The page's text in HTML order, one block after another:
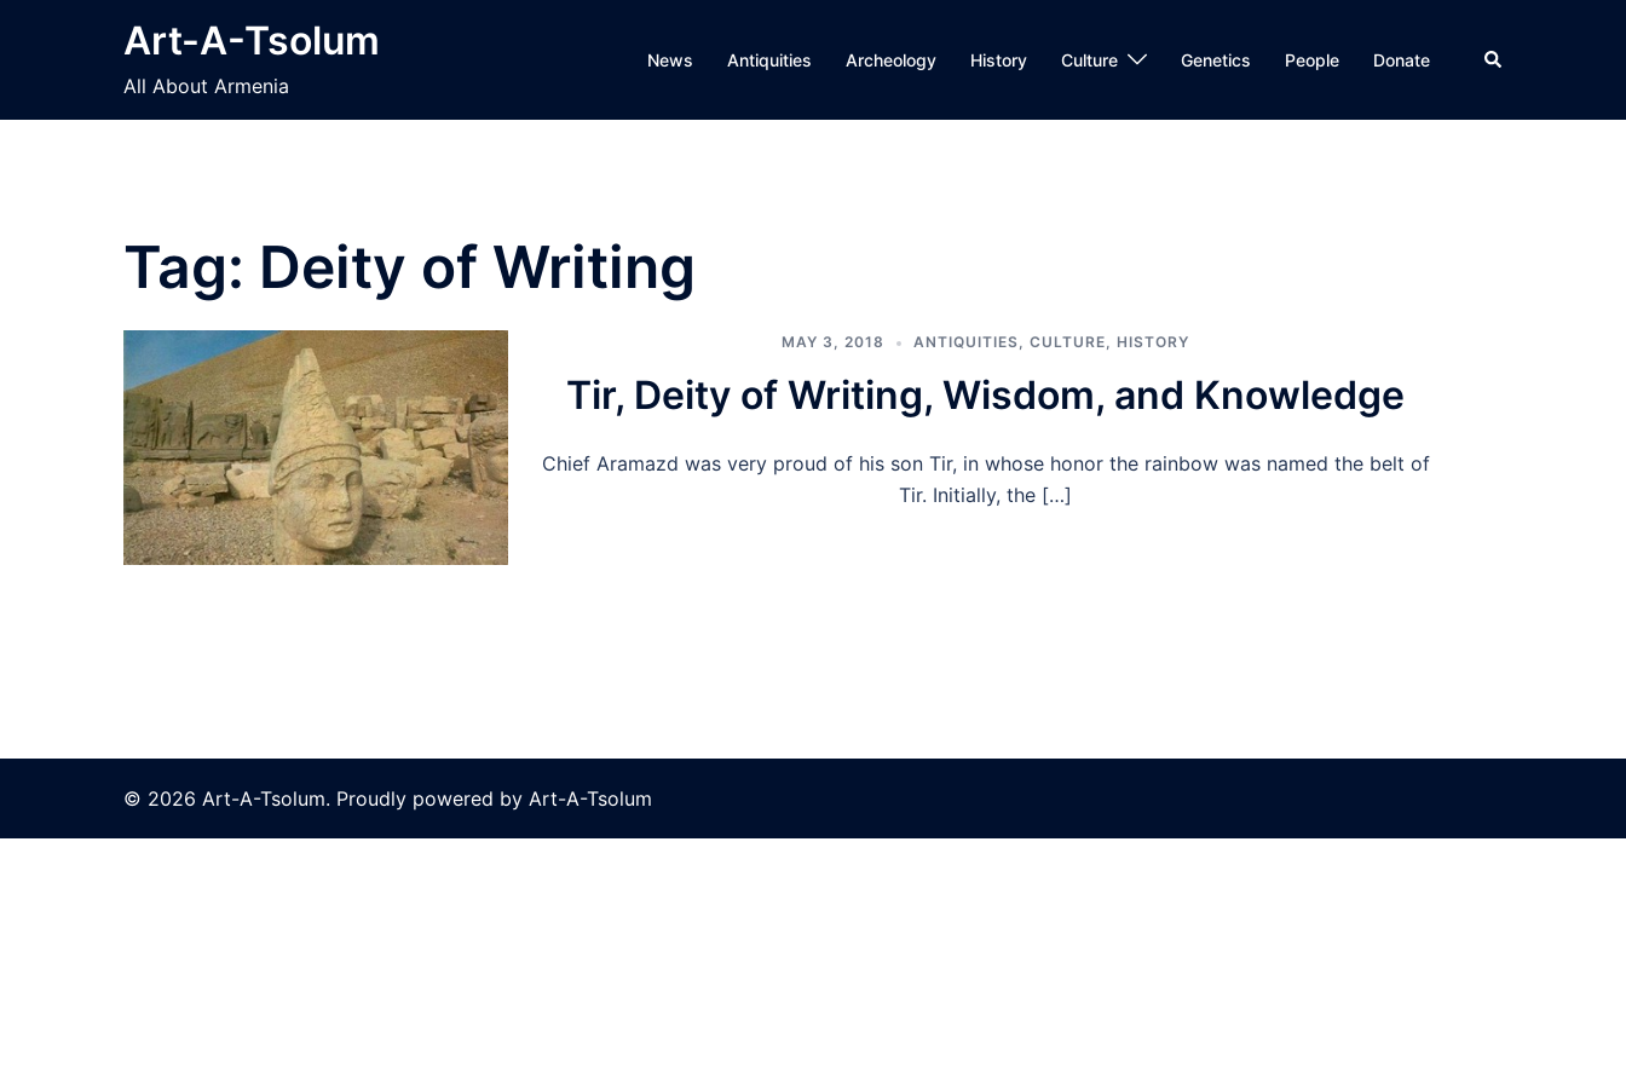
Art-A-Tsolum
All About Armenia
News Antiquities Archeology History Culture Genetics People Donate Search
Tag: Deity of Writing
MAY 3, 2018 ANTIQUITIES, CULTURE, HISTORY
Tir, Deity of Writing, Wisdom, and Knowledge
Chief Aramazd was very proud of his son Tir, in whose honor the rainbow was named the belt of
Tir. Initially, the […]
© 2026 Art-A-Tsolum. Proudly powered by Art-A-Tsolum